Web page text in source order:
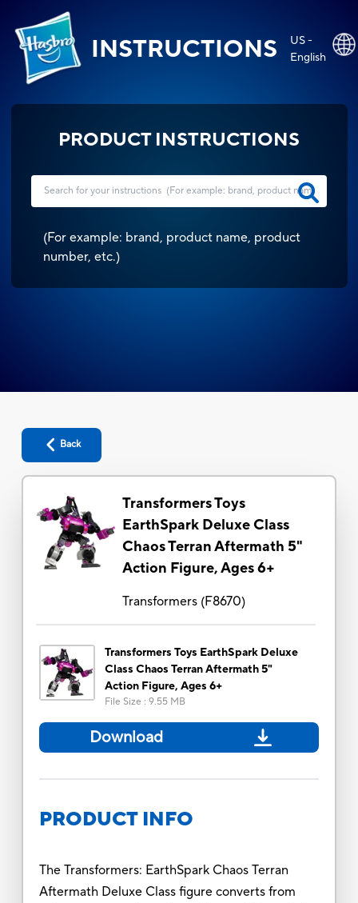
INSTRUCTIONS
US -
English
PRODUCT INSTRUCTIONS
(For example: brand, product name, product
number, etc.)
Back
Transformers Toys
EarthSpark Deluxe Class
Chaos Terran Aftermath 5"
Action Figure, Ages 6+
Transformers(F8670)
Transformers Toys EarthSpark Deluxe
Class Chaos Terran Aftermath 5"
Action Figure, Ages 6+
File Size : 9.55 MB
Download
PRODUCT INFO
The Transformers: EarthSpark Chaos Terran
Aftermath Deluxe Class figure converts from